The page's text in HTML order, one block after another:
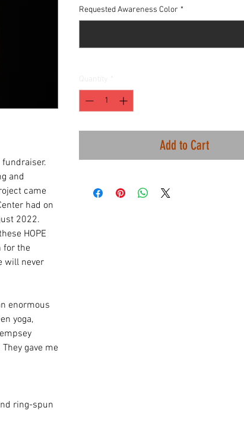
fundraiser.
and
came
had on
2022.
HOPE
for the
will never
enormous
yoga,
gave me
ring-spun
Requested Awareness Color *
Add to Cart